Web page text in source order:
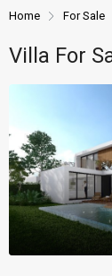
Home For Sale
Villa For